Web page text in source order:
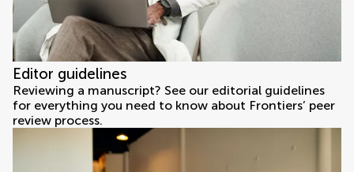
Editor guidelines
Reviewing a manuscript? See our editorial guidelines
for everything you need to know about Frontiers’ peer
review process.